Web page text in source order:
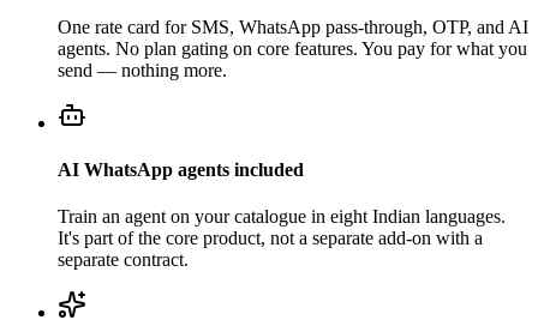
One rate card for SMS, WhatsApp pass-through, OTP, and AI
agents. No plan gating on core features. You pay for what you
send — nothing more.
AI WhatsApp agents included
Train an agent on your catalogue in eight Indian languages.
It's part of the core product, not a separate add-on with a
separate contract.